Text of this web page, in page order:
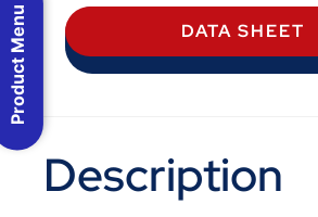
DATA SHEET
Description
Product Menu